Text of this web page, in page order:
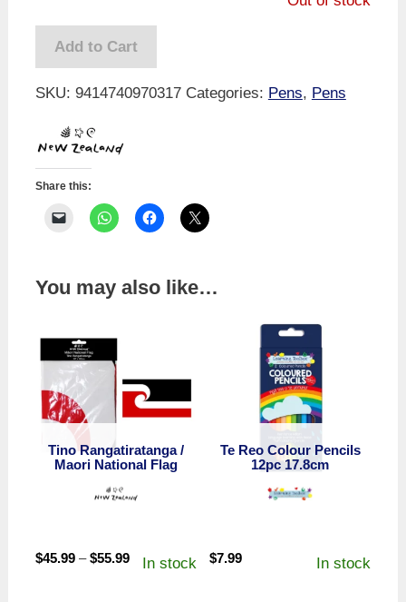
Add to Cart
SKU: 9414740970317 Categories: Pens, Pens
Share this:
You may also like…
Tino Rangatiratanga /
Maori National Flag
$45.99 – $55.99PriceIn stock
Te Reo Colour Pencils
12pc 17.8cm
$7.99 In stock